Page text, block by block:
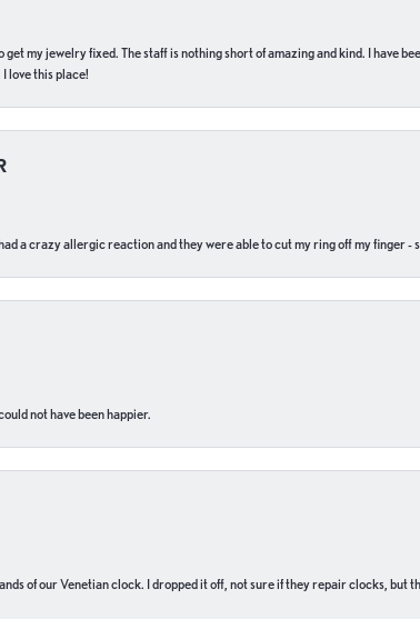
get my jewelry fixed. The staff is nothing short of amazing and kind. I have
love this place!
a crazy allergic reaction and they were able to cut my ring off my finger -
not have been happier.
of our Venetian clock. I dropped it off, not sure if they repair clocks,